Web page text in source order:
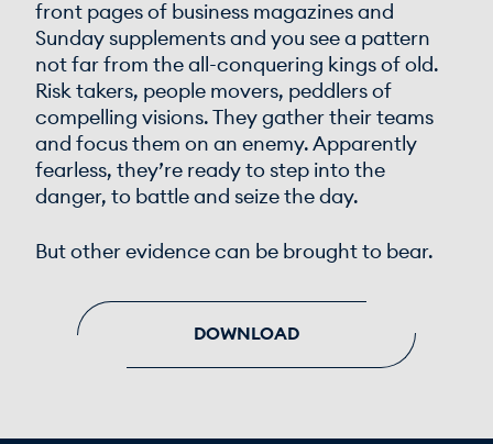
front pages of business magazines and
Sunday supplements and you see a pattern
not far from the all-conquering kings of old.
Risk takers, people movers, peddlers of
compelling visions. They gather their teams
and focus them on an enemy. Apparently
fearless, they’re ready to step into the
danger, to battle and seize the day.
But other evidence can be brought to bear.
DOWNLOAD